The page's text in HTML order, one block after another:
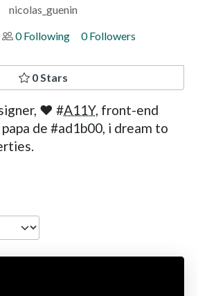
nicolas_guenin
0 Following 0 Followers
0 Stars
❤ #A11Y, front-end
de #ad1b00, i dream to